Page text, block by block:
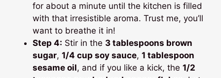
for about a minute until the kitchen is filled
with that irresistible aroma. Trust me, you’ll
want to breathe it in!
Step 4: Stir in the 3 tablespoons brown
sugar,1/4 cup soy sauce,1 tablespoon
sesame oil, and if you like a kick, the1/2